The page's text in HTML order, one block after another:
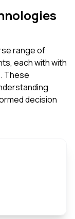
range of
each with with
These
decision